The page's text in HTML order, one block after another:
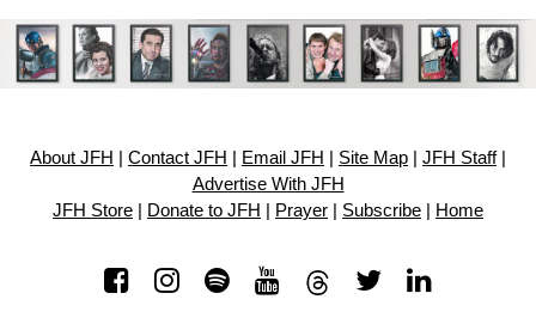
About JFH Contact JFH Email JFH Site Map JFH Staff|
Advertise With JFH
JFH Store
Donate to JFH Prayer Subscribe Home